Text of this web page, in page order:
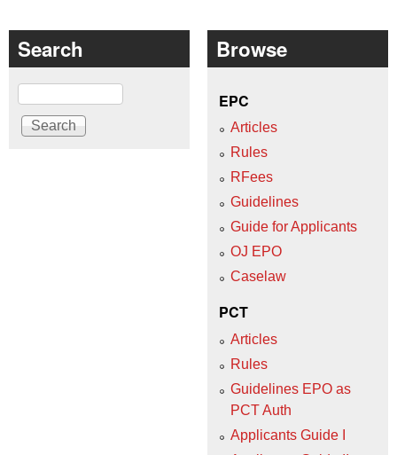
Search
Search
Browse
EPC
Articles
Rules
RFees
Guidelines
Guide for Applicants
OJ EPO
Caselaw
PCT
Articles
Rules
Guidelines EPO as
PCT Auth
Applicants Guide I